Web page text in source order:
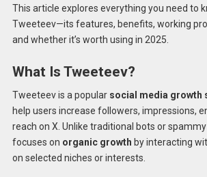
This article explores everything you need to
Tweeteev—its features, benefits, working
and whether it’s worth using in 2025.
What Is Tweeteev?
Tweeteev is a popular social media growth
help users increase followers, impressions,
reach on X. Unlike traditional bots or
focuses on organic growth by interacting
on selected niches or interests.